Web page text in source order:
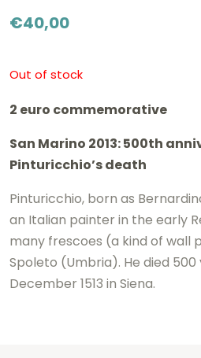
€40,00
Out of stock
2 euro commemorative
San Marino 2013: 500th
Pinturicchio’s death
Pinturicchio, born as
an Italian painter in the early
many frescoes (a kind of wall
Spoleto (Umbria). He died 500
December 1513 in Siena.